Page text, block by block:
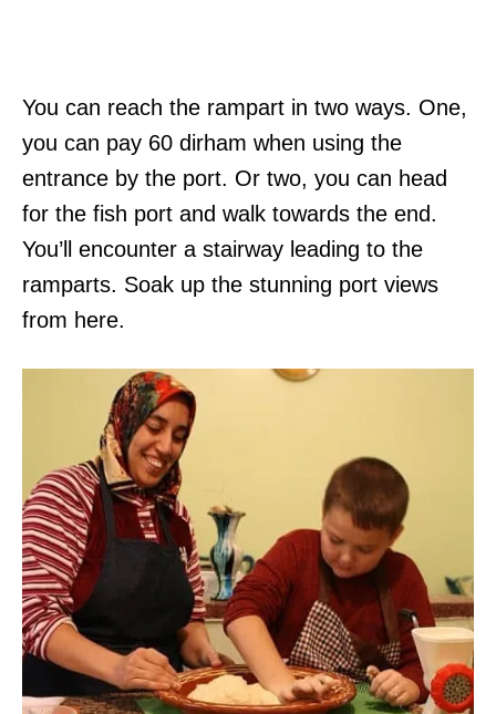
You can reach the rampart in two ways. One,
you can pay 60 dirham when using the
entrance by the port. Or two, you can head
for the fish port and walk towards the end.
You’ll encounter a stairway leading to the
ramparts. Soak up the stunning port views
from here.